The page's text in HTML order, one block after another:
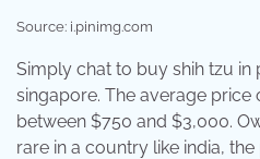
Source: i.pinimg.com
Simply chat to buy shih tzu
singapore. The average price
between $750 and $3,000.
rare in a country like india, the